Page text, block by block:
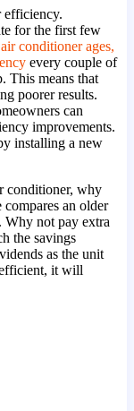
efficiency.
for the first few
conditioner ages,
every couple of
This means that
poorer results.
can
improvements.
installing a new
conditioner, why
compares an older
Why not pay extra
the savings
as the unit
it will